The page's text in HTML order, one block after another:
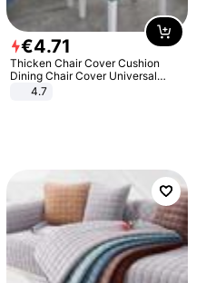
€4.71
Thicken Chair Cover Cushion
Dining Chair Cover Universal
Stool Cover Seat Cover Stretch
4.7